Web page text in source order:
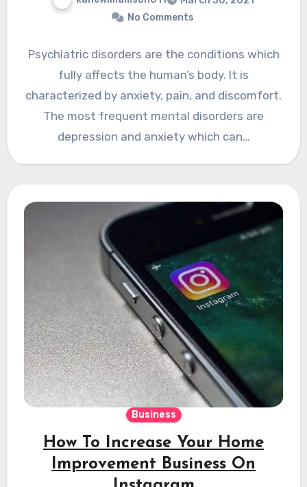
No Comments
Psychiatric disorders are the conditions which
fully affects the human’s body. It is
characterized by anxiety, pain, and discomfort.
The most frequent mental disorders are
depression and anxiety which can…
Business
How To Increase Your Home
Improvement Business On